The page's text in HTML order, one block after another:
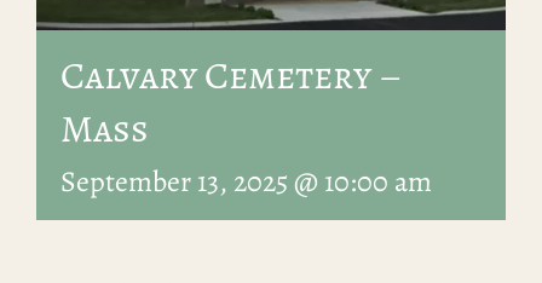
Calvary Cemetery –
Mass
September 13, 2025 @ 10:00 am